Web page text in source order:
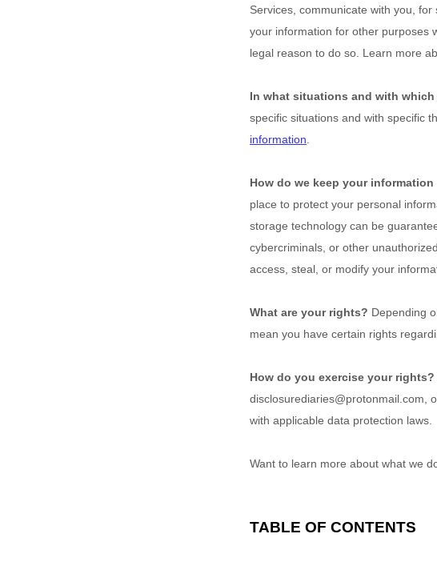
Services, communicate with you,
your information for other purposes
legal reason to do so. Learn more
In what situations and with which
specific situations and with specific
information
How do we keep your information
place to protect your personal
storage technology can be
cybercriminals, or other unauthorized
access, steal, or modify your
What are your rights? Depending
mean you have certain rights
How do you exercise your rights?
disclosurediaries@protonmail.com ,
with applicable data protection laws.
Want to learn more about what we
TABLE OF CONTENTS